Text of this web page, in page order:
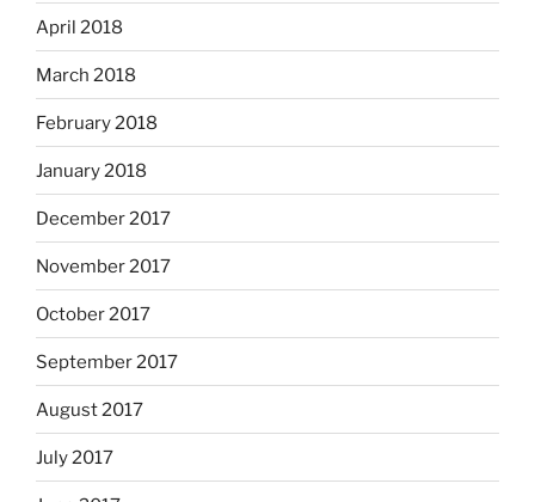
April 2018
March 2018
February 2018
January 2018
December 2017
November 2017
October 2017
September 2017
August 2017
July 2017